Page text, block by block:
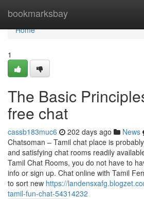
bookmarksbay
Home
Home
1
The Basic
free chat
cassb183muc6 202 days ago News
Chatsoman – Tamil chat place is
and satisfying chat rooms readily
Tamil Chat Rooms, you do not have to
info or sign up. Chat online with Tamil
to sort new https://
tamil-fun-chat-54314232